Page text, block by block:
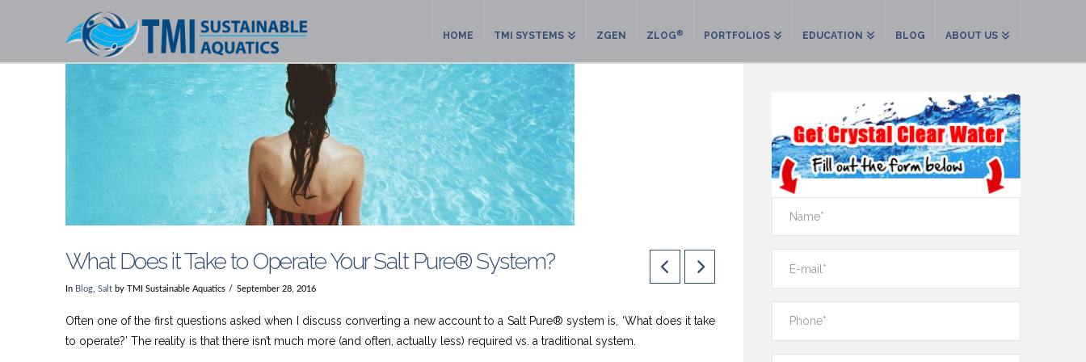
HOME TMI SYSTEMS ZGEN ZLOG ® PORTFOLIOS EDUCATION BLOG ABOUT US
What Does it Take to Operate Your Salt Pure® System?
In Blog, Saltby TMI Sustainable Aquatics September 28, 2016
Often one of the first questions asked when I discuss converting a new account to a Salt Pure® system is, ‘What does it take
to operate?’ The reality is that there isn’t much more (and often, actually less) required vs. a traditional system.